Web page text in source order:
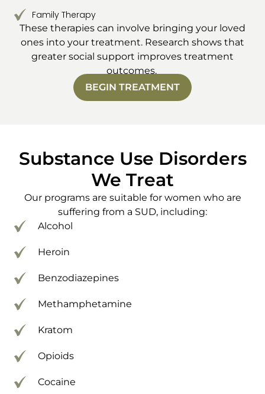
Family Therapy
These therapies can involve bringing your loved
ones into your treatment. Research shows that
greater social support improves treatment
outcomes.
BEGIN TREATMENT
Substance Use Disorders
We Treat
Our programs are suitable for women who are
suffering from a SUD, including:
Alcohol
Heroin
Benzodiazepines
Methamphetamine
Kratom
Opioids
Cocaine